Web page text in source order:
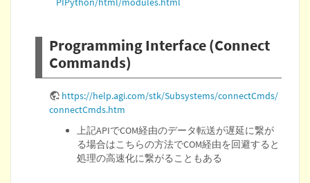
Programming Interface (Connect
Commands)
https://help.agi.com/stk/Subsystems/connectCmds/
connectCmds.htm
上記APIでCOM経由のデータ転送が遅延に繋が
る場合はこちらの方法でCOM経由を回避すると
処理の高速化に繋がることもある